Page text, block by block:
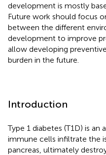
development is mostly
Future work should focus
between the different
development to improve
allow developing
burden in the future.
Introduction
Type 1 diabetes (T1D) is
immune cells infiltrate the
pancreas, ultimately